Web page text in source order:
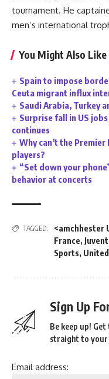
tournament. He
men’s international
You Might Also Like
Spain to impose
Ceuta migrant influx
Saudi Arabia, Turkey
Surprise fall in US
continues
Why can’t the
players?
“Set down your
behavior at concerts
TAGGED: <amchhester
France,
Sports,
Sign Up
Be keep up!
straight to your
Email address: